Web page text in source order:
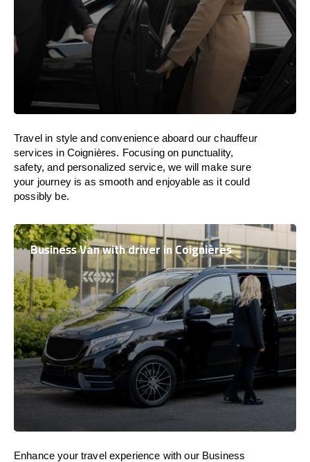
Travel in style and convenience aboardour chauffeur
services in Coignières. Focusing on punctuality,
safety, and personalized service, we will make sure
your journey is as smooth and enjoyable as it could
possibly be.
Business Van with driver in Coignières
Enhance your travel experience with our Business